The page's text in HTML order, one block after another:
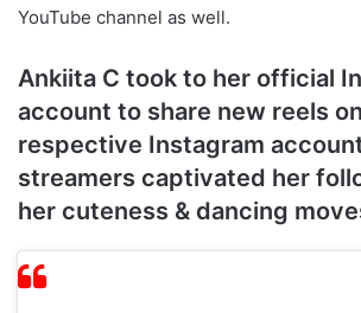
YouTube channel as well.
Ankiita C took to her official
account to share new reels
respective Instagram
streamers captivated her
her cuteness & dancing